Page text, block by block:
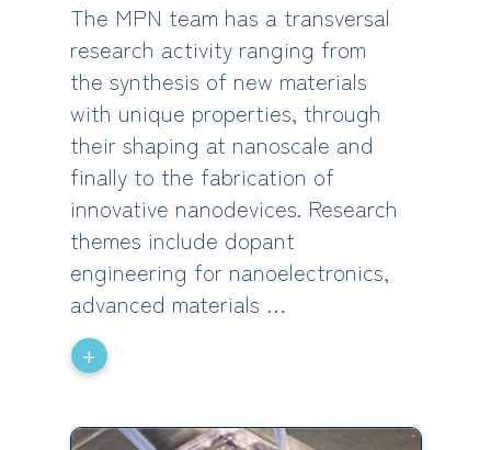
The MPN team has a transversal
research activity ranging from
the synthesis of new materials
with unique properties, through
their shaping at nanoscale and
finally to the fabrication of
innovative nanodevices. Research
themes include dopant
engineering for nanoelectronics,
advanced materials …
+